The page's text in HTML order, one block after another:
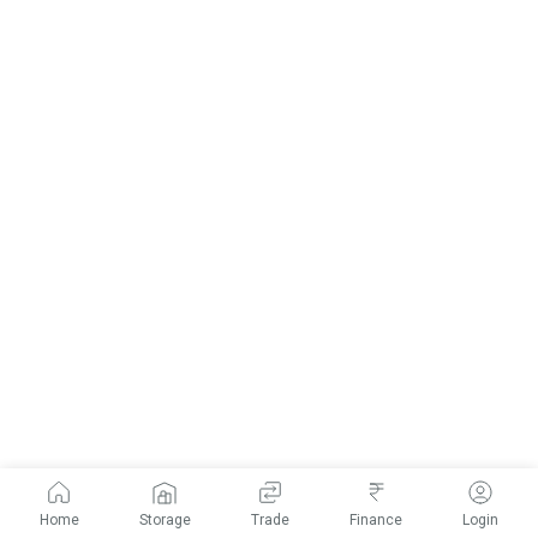
Home Storage Trade Finance Login